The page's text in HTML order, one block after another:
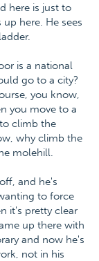
here is just to
here. He sees
is a national
go to a city?
you know,
you move to a
climb the
why climb the
molehill.
and he's
to force
it's pretty clear
up there with
and now he's
not in his